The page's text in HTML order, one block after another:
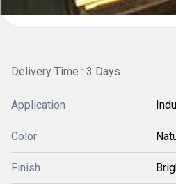
Delivery Time : 3 Days
Application
Color
Finish